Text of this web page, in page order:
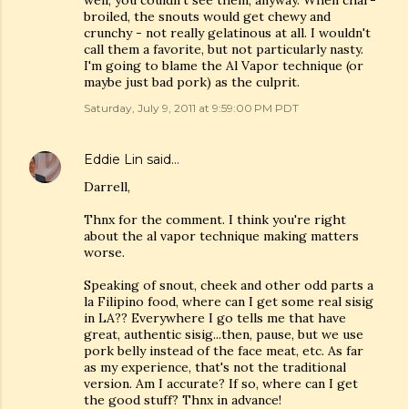
broiled, the snouts would get chewy and
crunchy - not really gelatinous at all. I wouldn't
call them a favorite, but not particularly nasty.
I'm going to blame the Al Vapor technique (or
maybe just bad pork) as the culprit.
Saturday, July 9, 2011 at 9:59:00 PM PDT
Eddie Lin said…
Darrell,
Thnx for the comment. I think you're right
about the al vapor technique making matters
worse.
Speaking of snout, cheek and other odd parts a
la Filipino food, where can I get some real sisig
in LA?? Everywhere I go tells me that have
great, authentic sisig...then, pause, but we use
pork belly instead of the face meat, etc. As far
as my experience, that's not the traditional
version. Am I accurate? If so, where can I get
the good stuff? Thnx in advance!